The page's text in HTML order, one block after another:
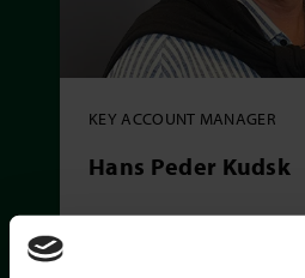
KEY ACCOUNT MANAGER
Hans Peder Kudsk